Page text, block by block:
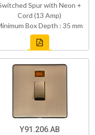
Spur with Neon +
Cord (13 Amp)
Box Depth : 35 mm
Y91.206.AB